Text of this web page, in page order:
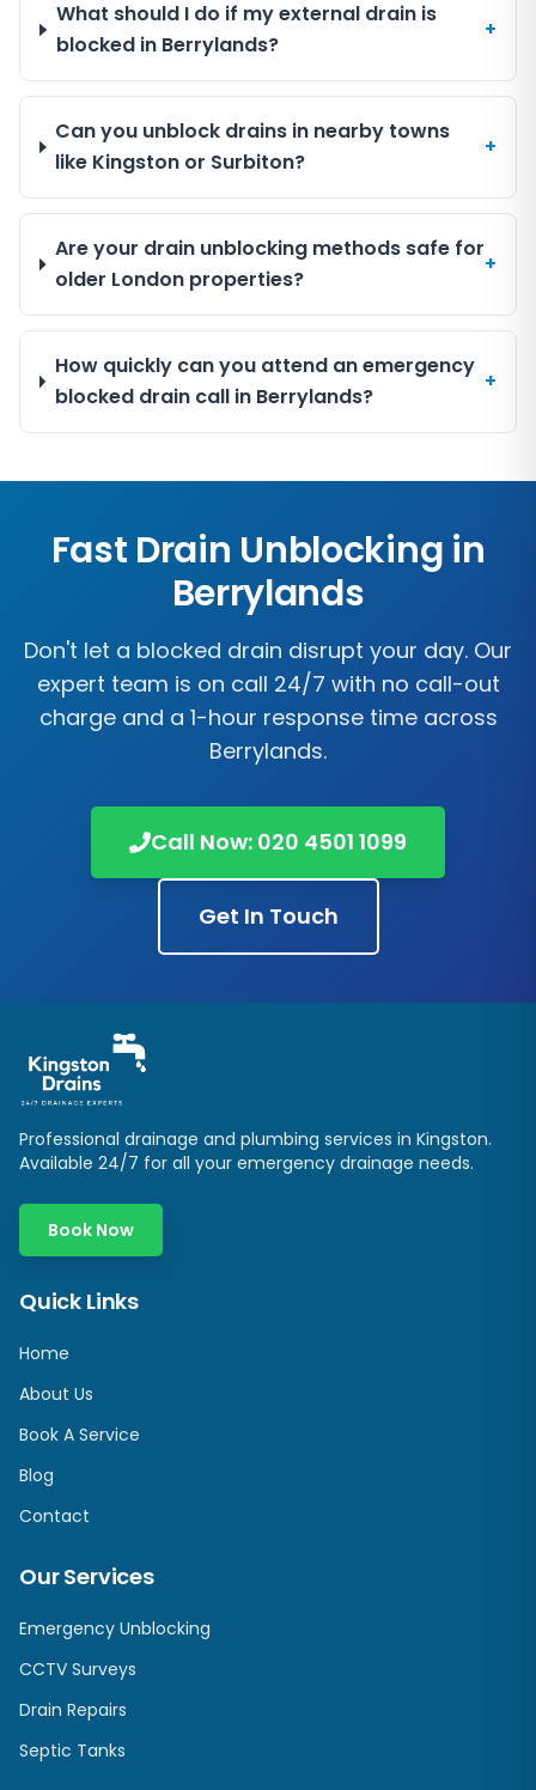
What should I do if my external drain is
blocked in Berrylands?
+
Can you unblock drains in nearby towns
like Kingston or Surbiton?
+
Are your drain unblocking methods safe for
older London properties?
+
How quickly can you attend an emergency
blocked drain call in Berrylands?
+
Fast Drain Unblocking in
Berrylands
Don't let a blocked drain disrupt your day. Our
expert team is on call 24/7 with no call-out
charge and a 1-hour response time across
Berrylands.
Call Now: 020 4501 1099
Get In Touch
Professional drainage and plumbing services in Kingston.
Available 24/7 for all your emergency drainage needs.
Book Now
Quick Links
Home
About Us
Book A Service
Blog
Contact
Our Services
Emergency Unblocking
CCTV Surveys
Drain Repairs
Septic Tanks